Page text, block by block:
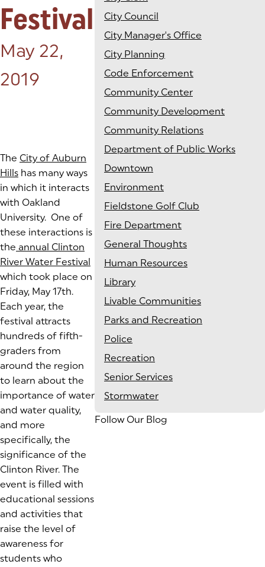
Festival
Posted on:
May 22,
2019
The City of Auburn
Hills has many ways
in which it interacts
with Oakland
University. One of
these interactions is
the annual Clinton
River Water Festival
which took place on
Friday, May 17th.
Each year, the
festival attracts
hundreds of fifth-
graders from
around the region
to learn about the
importance of water
and water quality,
and more
specifically, the
significance of the
Clinton River. The
event is filled with
educational sessions
and activities that
raise the level of
awareness for
students who
City Council
City Manager's Office
City Planning
Code Enforcement
Community Center
Community Development
Community Relations
Department of Public Works
Downtown
Environment
Fieldstone Golf Club
Fire Department
General Thoughts
Human Resources
Library
Livable Communities
Parks and Recreation
Police
Recreation
Senior Services
Stormwater
Follow Our Blog